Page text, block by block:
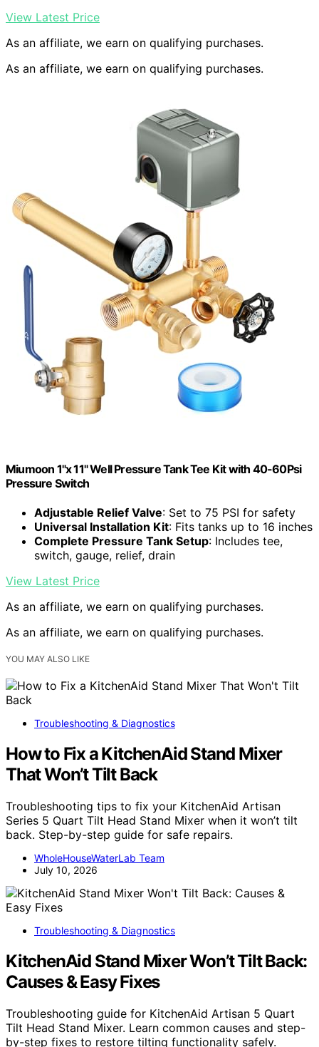
View Latest Price
As an affiliate, we earn on qualifying purchases.
As an affiliate, we earn on qualifying purchases.
Miumoon 1"x 11" Well Pressure Tank Tee Kit with 40-60Psi
Pressure Switch
Adjustable Relief Valve: Set to 75 PSI for safety
Universal Installation Kit: Fits tanks up to 16 inches
Complete Pressure Tank Setup: Includes tee,
switch, gauge, relief, drain
View Latest Price
As an affiliate, we earn on qualifying purchases.
As an affiliate, we earn on qualifying purchases.
YOU MAY ALSO LIKE
Troubleshooting & Diagnostics
How to Fix a KitchenAid Stand Mixer
That Won’t Tilt Back
Troubleshooting tips to fix your KitchenAid Artisan
Series 5 Quart Tilt Head Stand Mixer when it won’t tilt
back. Step-by-step guide for safe repairs.
WholeHouseWaterLab Team
July 10, 2026
Troubleshooting & Diagnostics
KitchenAid Stand Mixer Won’t Tilt Back:
Causes & Easy Fixes
Troubleshooting guide for KitchenAid Artisan 5 Quart
Tilt Head Stand Mixer. Learn common causes and step-
by-step fixes to restore tilting functionality safely.